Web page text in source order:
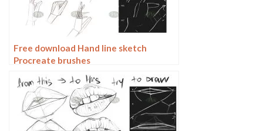
Free download Hand line sketch
Procreate brushes